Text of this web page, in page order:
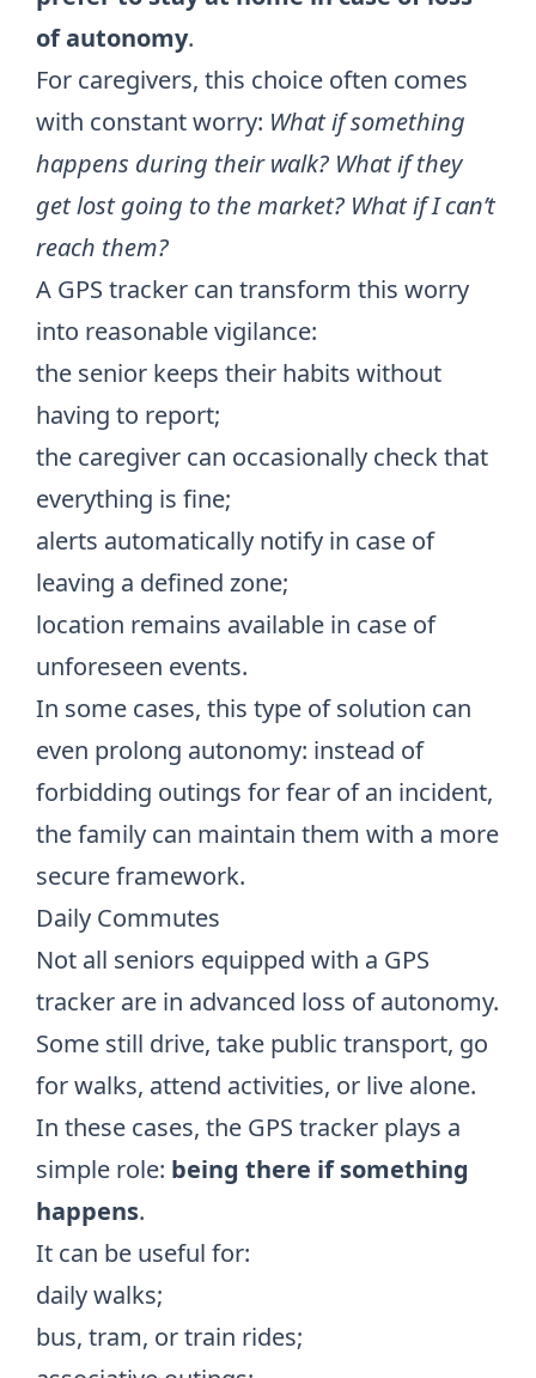
of autonomy.
For caregivers, this choice often comes
with constant worry: What if something
happens during their walk? What if they
get lost going to the market? What if I can’t
reach them?
A GPS tracker can transform this worry
into reasonable vigilance:
the senior keeps their habits without
having to report;
the caregiver can occasionally check that
everything is fine;
alerts automatically notify in case of
leaving a defined zone;
location remains available in case of
unforeseen events.
In some cases, this type of solution can
even prolong autonomy: instead of
forbidding outings for fear of an incident,
the family can maintain them with a more
secure framework.
Daily Commutes
Not all seniors equipped with a GPS
tracker are in advanced loss of autonomy.
Some still drive, take public transport, go
for walks, attend activities, or live alone.
In these cases, the GPS tracker plays a
simple role: being there if something
happens.
It can be useful for:
daily walks;
bus, tram, or train rides;